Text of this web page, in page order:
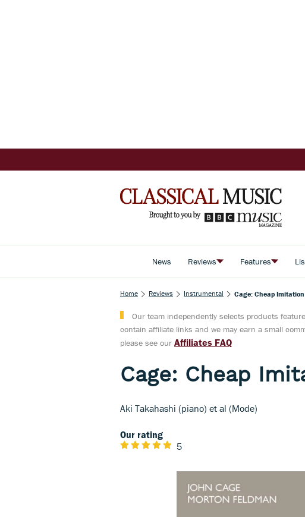
News Reviews Features
Home Reviews Instrumental Cage: Cheap
Our team independently selects products
contain affiliate links and we may earn a small
please see our Affiliates FAQ
Cage: Cheap
Aki Takahashi (piano) et al (Mode)
Our rating
5